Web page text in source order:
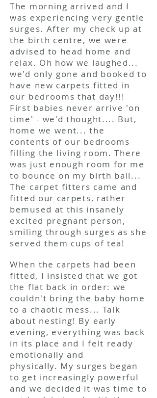
The morning arrived and I
was experiencing very gentle
surges. After my check up at
the birth centre, we were
advised to head home and
relax. Oh how we laughed...
we'd only gone and booked to
have new carpets fitted in
our bedrooms that day!!!
First babies never arrive 'on
time' - we'd thought.... But,
home we went... the
contents of our bedrooms
filling the living room. There
was just enough room for me
to bounce on my birth ball...
The carpet fitters came and
fitted our carpets, rather
bemused at this insanely
excited pregnant person,
smiling through surges as she
served them cups of tea!
When the carpets had been
fitted, I insisted that we got
the flat back in order: we
couldn't bring the baby home
to a chaotic mess... Talk
about nesting! By early
evening, everything was back
in its place and I felt ready
emotionally and
physically. My surges began
to get increasingly powerful
and we decided it was time to